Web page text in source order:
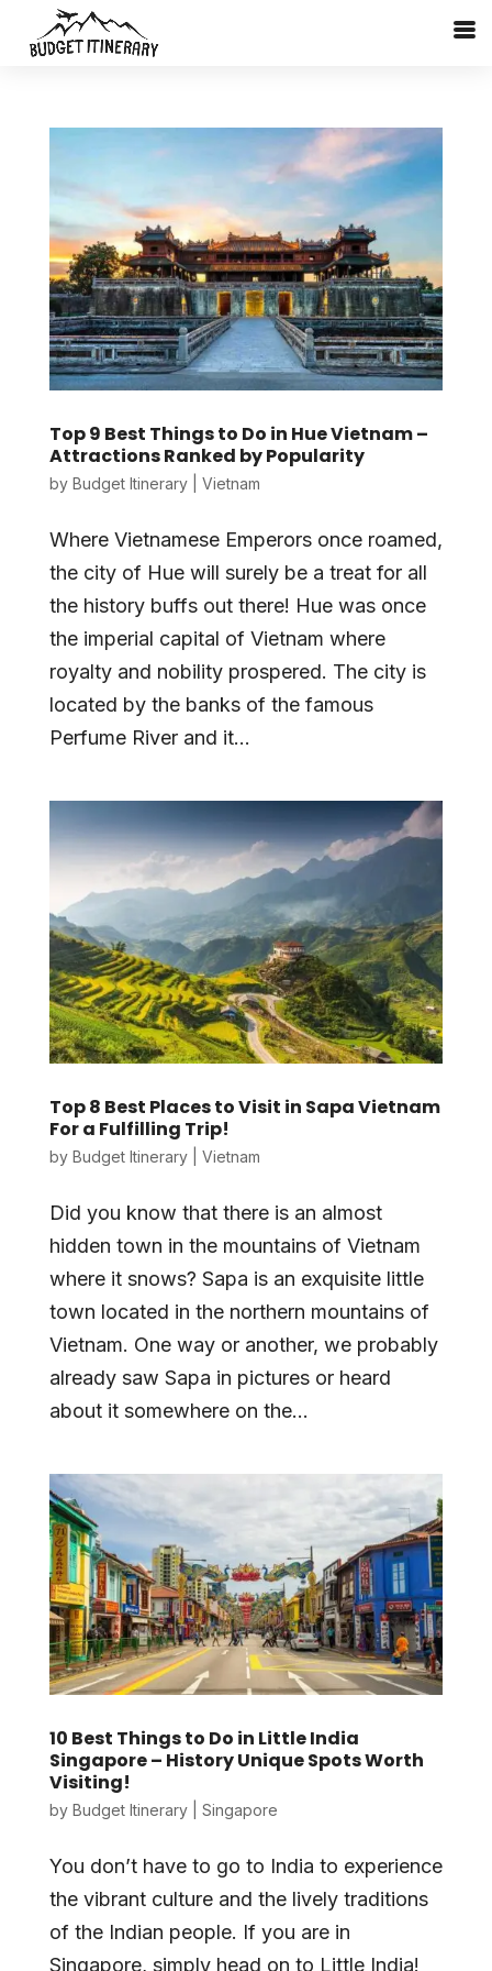
Top 9 Best Things to Do in Hue Vietnam –
Attractions Ranked by Popularity
by Budget Itinerary| Vietnam
Where Vietnamese Emperors once roamed,
the city of Hue will surely be a treat for all
the history buffs out there! Hue was once
the imperial capital of Vietnam where
royalty and nobility prospered. The city is
located by the banks of the famous
Perfume River and it...
Top 8 Best Places to Visit in Sapa Vietnam
For a Fulfilling Trip!
by Budget Itinerary| Vietnam
Did you know that there is an almost
hidden town in the mountains of Vietnam
where it snows? Sapa is an exquisite little
town located in the northern mountains of
Vietnam. One way or another, we probably
already saw Sapa in pictures or heard
about it somewhere on the...
10 Best Things to Do in Little India
Singapore – History Unique Spots Worth
Visiting!
by Budget Itinerary| Singapore
You don’t have to go to India to experience
the vibrant culture and the lively traditions
of the Indian people. If you are in
Singapore, simply head on to Little India!